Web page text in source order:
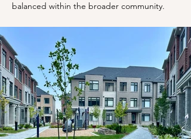
balanced within the broader community.